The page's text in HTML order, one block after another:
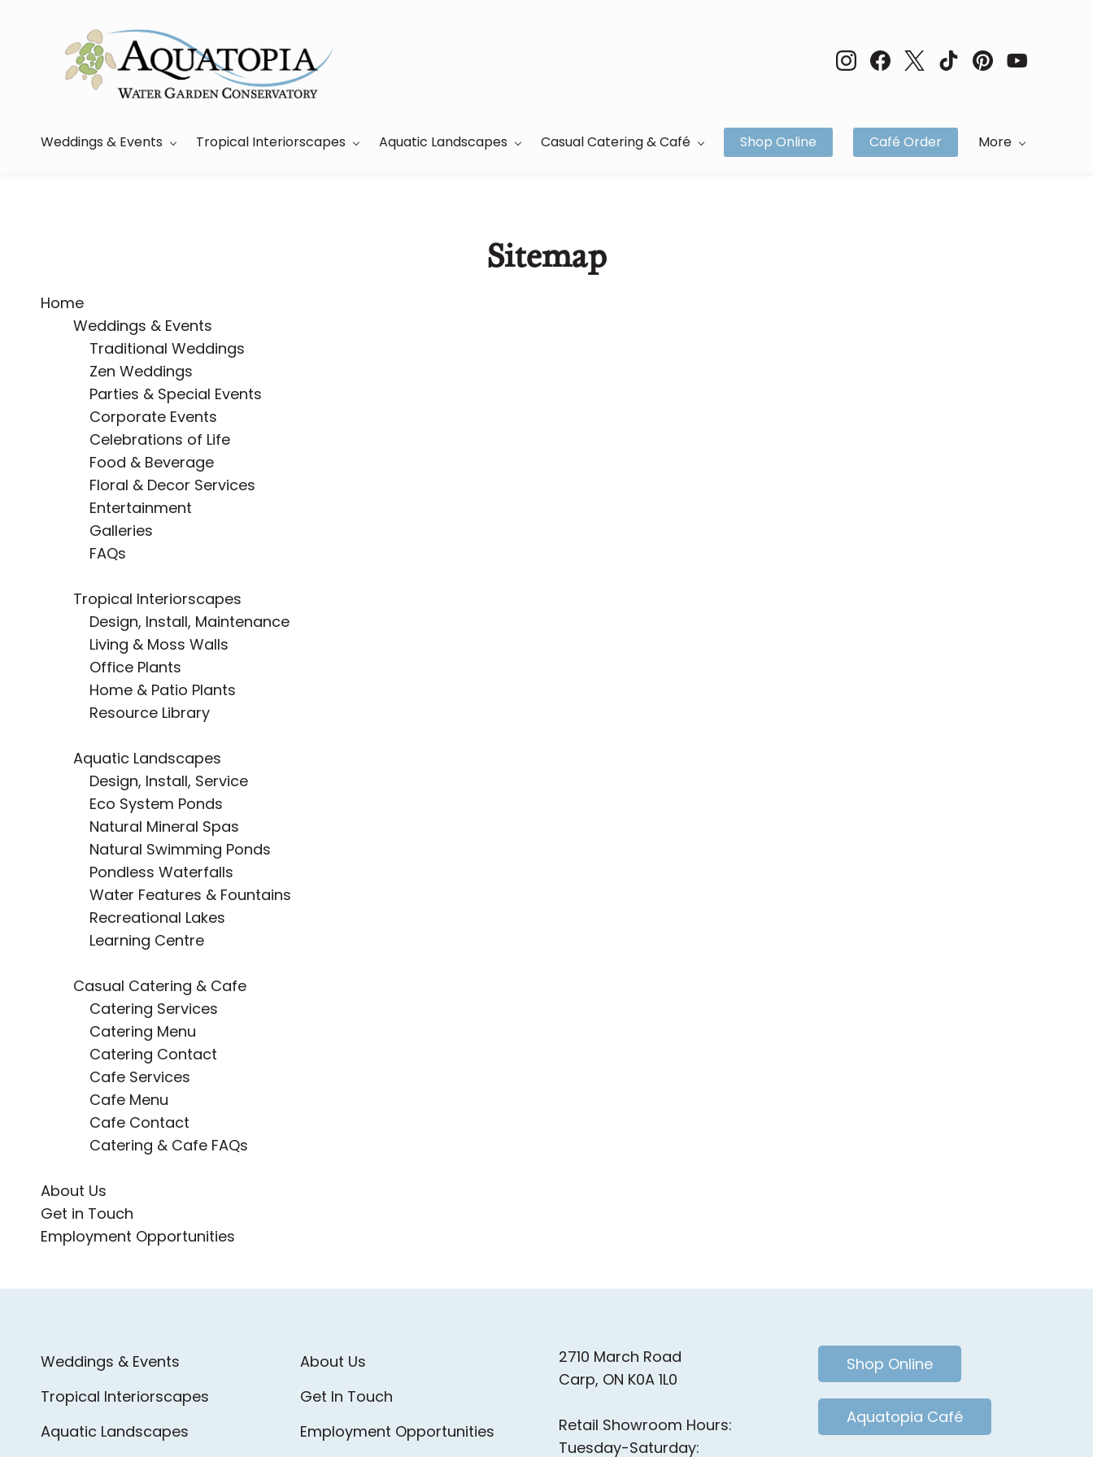
Weddings & Events Tropical Interiorscapes Aquatic Landscapes Casual Catering & Café Shop Online Café Order More
Sitemap
Home
Weddings & Events
Traditional Weddings
Zen Weddings
Parties & Special Events
Corporate Events
Celebrations of Life
Food & Beverage
Floral & Decor Services
Entertainment
Galleries
FAQs
Tropical Interiorscapes
Design, Install, Maintenance
Living & Moss Walls
Office Plants
Home & Patio Plants
Resource Library
Aquatic Landscapes
Design, Install, Service
Eco System Ponds
Natural Mineral Spas
Natural Swimming Ponds
Pondless Waterfalls
Water Features & Fountains
Recreational Lakes
Learning Centre
Casual Catering & Cafe
Catering Services
Catering Menu
Catering Contact
Cafe Services
Cafe Menu
Cafe Contact
Catering & Cafe FAQs
About Us
Get in Touch
Employment Opportunities
Weddings & Events
Tropical Interiorscapes
Aquatic Landscapes
About Us
Get In Touch
Employment Opportunities
2710 March Road
Carp, ON K0A 1L0
Retail Showroom Hours:
Tuesday-Saturday:
Shop Online
Aquatopia Café